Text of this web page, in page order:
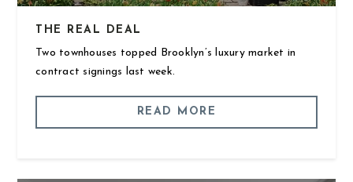
THE REAL DEAL
Two townhouses topped Brooklyn’s luxury market in
contract signings last week.
READ MORE